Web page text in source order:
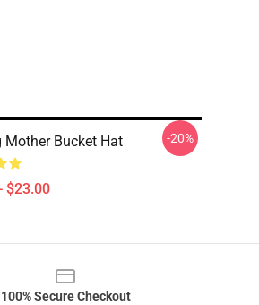
Mother Bucket Hat
$23.00
-20%
100% Secure Checkout